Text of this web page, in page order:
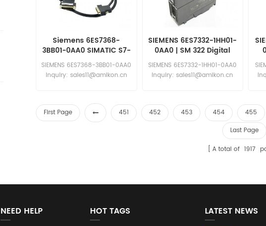
Siemens 6ES7368-
3BB01-0AA0 SIMATIC S7-
300 Connecting Cable
SIEMENS 6ES7368-3BB01-0AA0
Inquiry: sales11@amikon.cn
SIEMENS 6ES7332-1HH01-
0AA0 | SM 322 Digital
Output Modules
SIEMENS 6ES7332-1HH01-0AA0
Inquiry: sales11@amikon.cn
First Page 451 452 453 454 455
Last Page
A total of 1917
NEED HELP HOT TAGS LATEST NEWS